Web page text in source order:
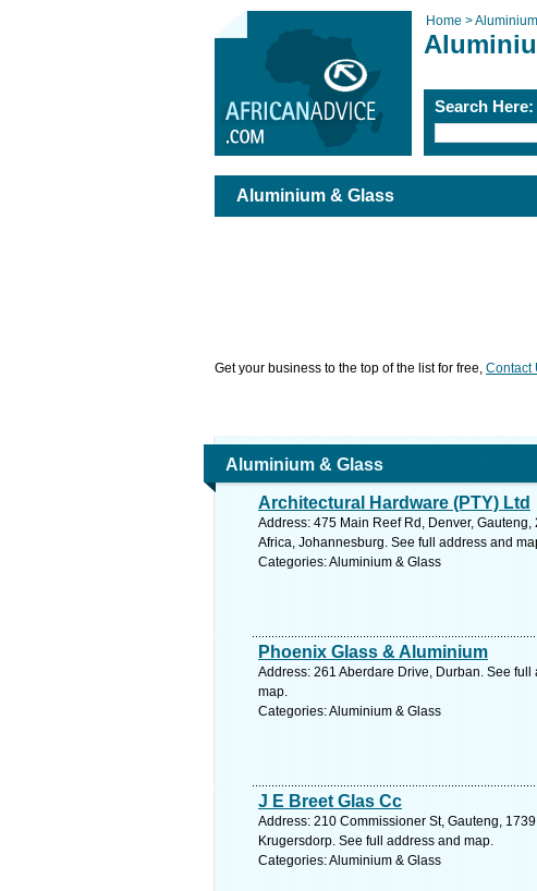
Home >
Search Here:
Aluminium & Glass
Get your business to the top of the list for free, Contact
Aluminium & Glass
Architectural Hardware (PTY) Ltd
Address: 475 Main Reef Rd, Denver, Gauteng,
Africa, Johannesburg. See full address and
Categories: Aluminium & Glass
Phoenix Glass & Aluminium
Address: 261 Aberdare Drive, Durban. See full
map.
Categories: Aluminium & Glass
J E Breet Glas Cc
Address: 210 Commissioner St, Gauteng,
Krugersdorp. See full address and map.
Categories: Aluminium & Glass